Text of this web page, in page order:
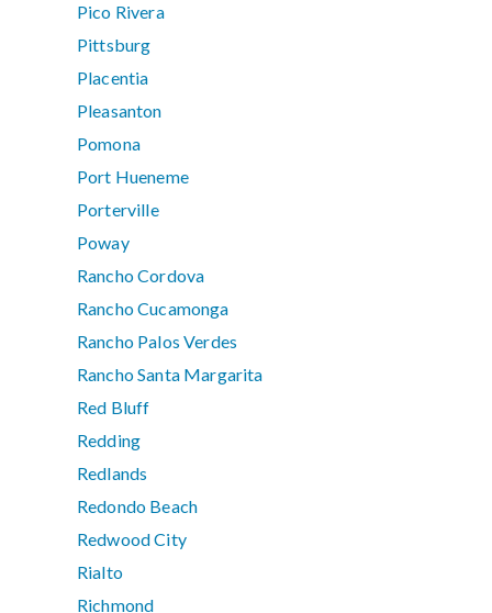
Pico Rivera
Pittsburg
Placentia
Pleasanton
Pomona
Port Hueneme
Porterville
Poway
Rancho Cordova
Rancho Cucamonga
Rancho Palos Verdes
Rancho Santa Margarita
Red Bluff
Redding
Redlands
Redondo Beach
Redwood City
Rialto
Richmond